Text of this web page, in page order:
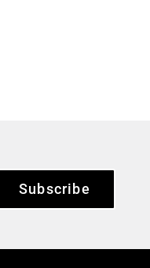
Subscribe